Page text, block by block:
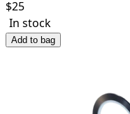
$25
In stock
Add to bag